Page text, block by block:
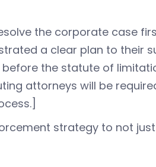
the corporate case
a clear plan to their
the statute of
attorneys will be
strategy to not